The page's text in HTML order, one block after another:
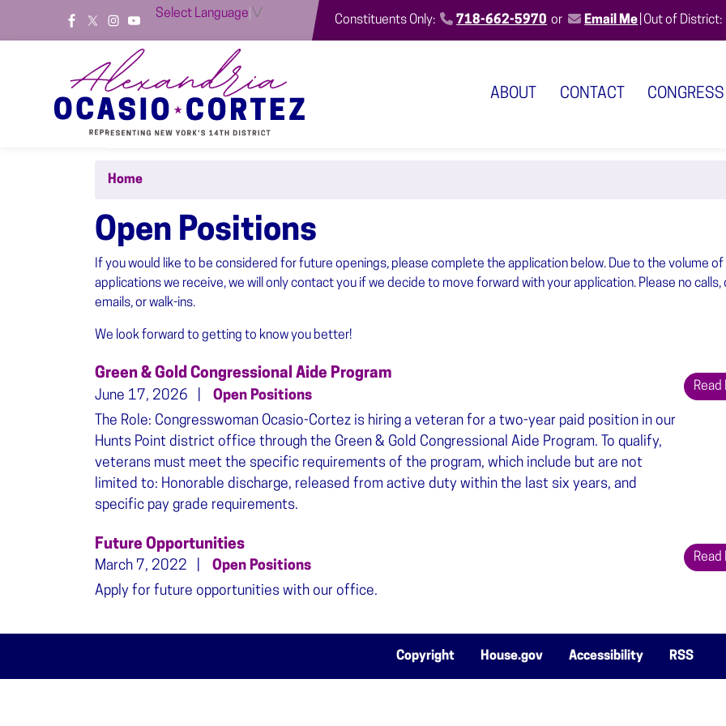
Select Language ▼
Constituents Only: 718-662-5970 or Email Me Out of District:
ABOUT CONTACT CONGRESS
Home
Open Positions
If you would like to be considered for future openings, please complete the application below. Due to the volume of
applications we receive, we will only contact you if we decide to move forward with your application. Please no calls,
emails, or walk-ins.
We look forward to getting to know you better!
Green & Gold Congressional Aide Program
June 17, 2026
Open Positions
The Role: Congresswoman Ocasio-Cortez is hiring a veteran for a two-year paid position in our
Hunts Point district office through the Green & Gold Congressional Aide Program. To qualify,
veterans must meet the specific requirements of the program, which include but are not
limited to: Honorable discharge, released from active duty within the last six years, and
specific pay grade requirements.
Read
Future Opportunities
March 7, 2022
Open Positions
Apply for future opportunities with our office.
Read
Copyright House.gov Accessibility RSS